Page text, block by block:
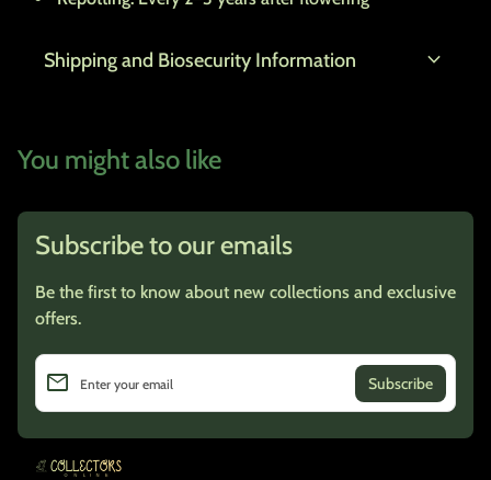
Shipping and Biosecurity Information expand_more
You might also like
Subscribe to our emails
Be the first to know about new collections and exclusive
offers.
Enter your email
email
Home